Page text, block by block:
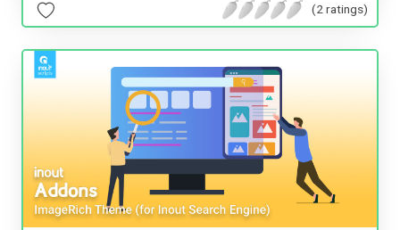
(2 ratings)